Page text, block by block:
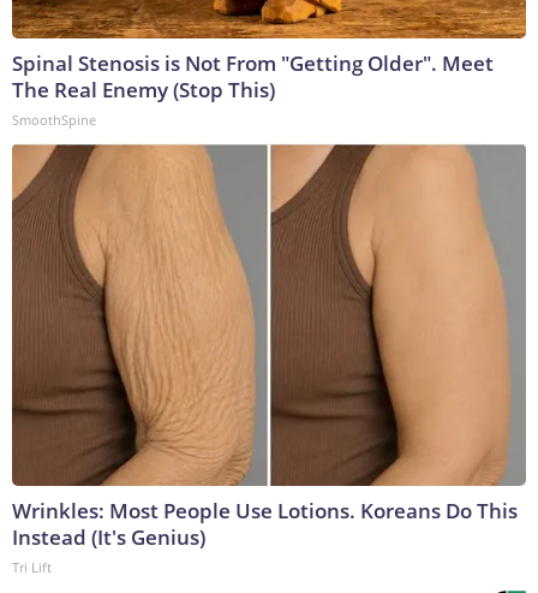
Spinal Stenosis is Not From "Getting Older". Meet
The Real Enemy (Stop This)
SmoothSpine
Wrinkles: Most People Use Lotions. Koreans Do This
Instead (It's Genius)
Tri Lift